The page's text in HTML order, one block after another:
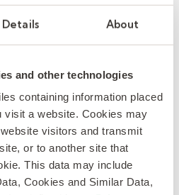
Details About
and other technologies
containing information placed
visit a website. Cookies may
visitors and transmit
or to another site that
This data may include
Cookies and Similar Data,
fit all. You’re unique
proven RPO solutions for
the obvious, to give
to talent. 50% of the
for our clients aren’t on